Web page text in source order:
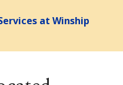
at Winship